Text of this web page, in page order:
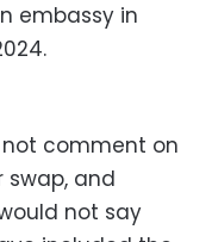
embassy in
comment on
swap, and
not say